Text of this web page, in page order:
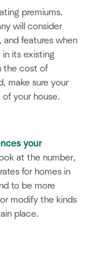
premiums.
will consider
and features when
in its existing
the cost of
make sure your
your house.
your
at the number,
for homes in
to be more
modify the kinds
place.